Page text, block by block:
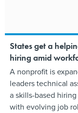
States get a
hiring amid
A nonprofit is
leaders technical
a skills-based
with evolving job